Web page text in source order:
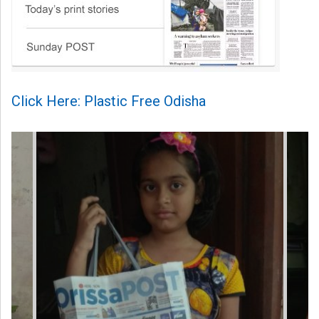
Click Here: Plastic Free Odisha